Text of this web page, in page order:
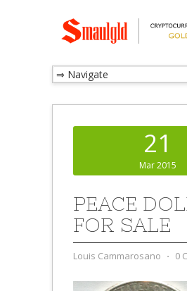
21
Mar 2015
PEACE
FOR SALE
Louis Cammarosano ⋅ 0